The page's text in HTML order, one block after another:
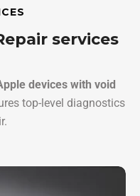
services
devices with void
top-level diagnostics